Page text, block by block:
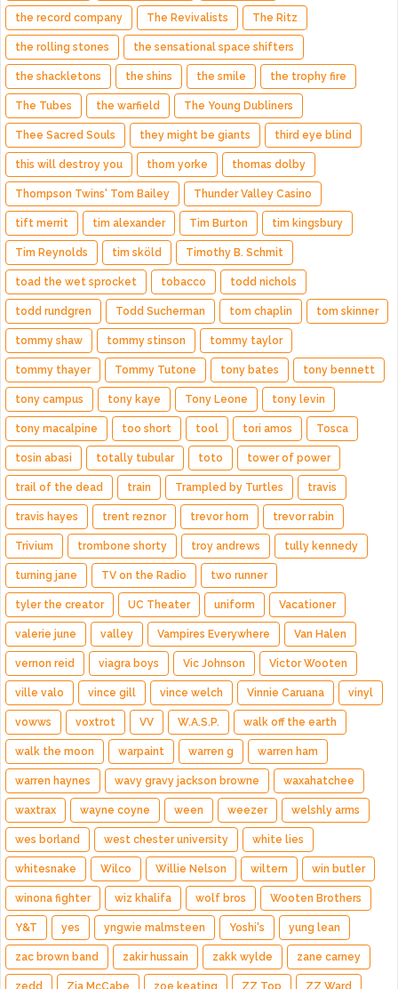
the record company The Revivalists The Ritz
the rolling stones the sensational space shifters
the shackletons the shins the smile the trophy fire
The Tubes the warfield The Young Dubliners
Thee Sacred Souls they might be giants third eye blind
this will destroy you thom yorke thomas dolby
Thompson Twins' Tom Bailey Thunder Valley Casino
tift merrit tim alexander Tim Burton tim kingsbury
Tim Reynolds tim sköld Timothy B. Schmit
toad the wet sprocket tobacco todd nichols
todd rundgren Todd Sucherman tom chaplin tom skinner
tommy shaw tommy stinson tommy taylor
tommy thayer Tommy Tutone tony bates tony bennett
tony campus tony kaye Tony Leone tony levin
tony macalpine too short tool tori amos Tosca
tosin abasi totally tubular toto tower of power
trail of the dead train Trampled by Turtles travis
travis hayes trent reznor trevor horn trevor rabin
Trivium trombone shorty troy andrews tully kennedy
turning jane TV on the Radio two runner
tyler the creator UC Theater uniform Vacationer
valerie june valley Vampires Everywhere Van Halen
vernon reid viagra boys Vic Johnson Victor Wooten
ville valo vince gill vince welch Vinnie Caruana vinyl
vowws voxtrot VV W.A.S.P. walk off the earth
walk the moon warpaint warren g warren ham
warren haynes wavy gravy jackson browne waxahatchee
waxtrax wayne coyne ween weezer welshly arms
wes borland west chester university white lies
whitesnake Wilco Willie Nelson wiltern win butler
winona fighter wiz khalifa wolf bros Wooten Brothers
Y&T yes yngwie malmsteen Yoshi's yung lean
zac brown band zakir hussain zakk wylde zane carney
zedd Zia McCabe zoe keating ZZ Top ZZ Ward